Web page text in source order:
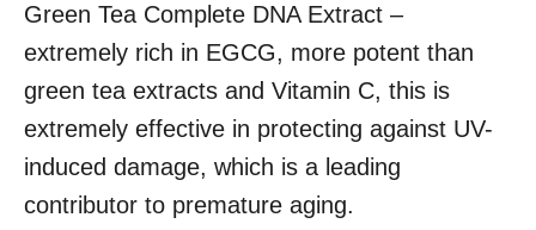
Green Tea Complete DNA Extract –
extremely rich in EGCG, more potent than
green tea extracts and Vitamin C, this is
extremely effective in protecting against UV-
induced damage, which is a leading
contributor to premature aging.